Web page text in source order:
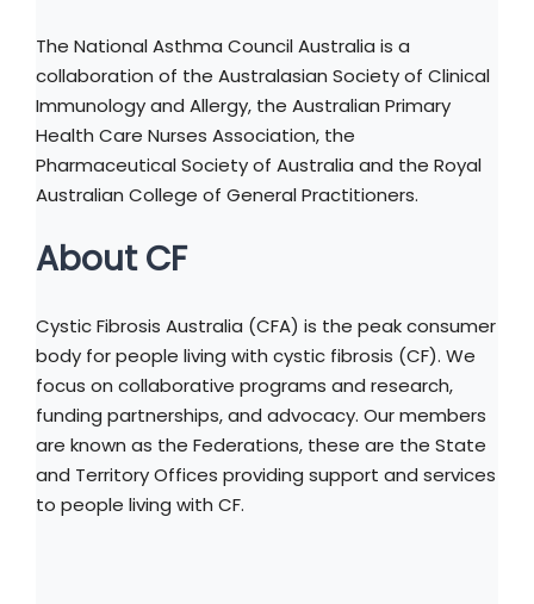
The National Asthma Council Australia is a
collaboration of the Australasian Society of Clinical
Immunology and Allergy, the Australian Primary
Health Care Nurses Association, the
Pharmaceutical Society of Australia and the Royal
Australian College of General Practitioners.
About CF
Cystic Fibrosis Australia (CFA) is the peak consumer
body for people living with cystic fibrosis (CF). We
focus on collaborative programs and research,
funding partnerships, and advocacy. Our members
are known as the Federations, these are the State
and Territory Offices providing support and services
to people living with CF.